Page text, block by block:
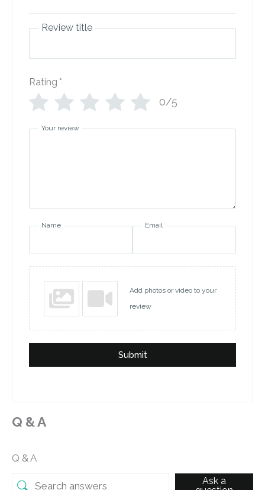
Review title
Rating *
0/5
Your review
Name Email
Add photos or video to your
review
Submit
Q & A
Q & A
Ask a